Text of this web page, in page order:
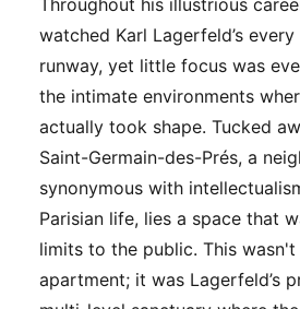
watched Karl Lagerfeld’s
runway, yet little focus was
the intimate environments
actually took shape. Tucked
Saint-Germain-des-Prés, a
synonymous with
Parisian life, lies a space that
limits to the public. This
apartment; it was Lagerfeld’s